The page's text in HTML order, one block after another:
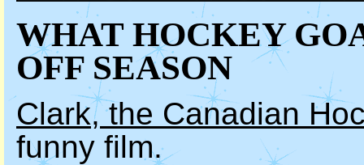
WHAT HOCKEY
OFF SEASON
Clark, the Canadian
funny film.